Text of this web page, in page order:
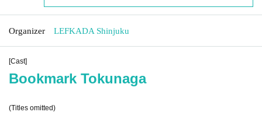
Organizer LEFKADA Shinjuku
[Cast]
Bookmark Tokunaga
(Titles omitted)